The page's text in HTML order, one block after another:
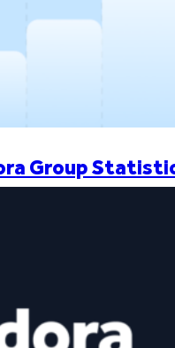
Group